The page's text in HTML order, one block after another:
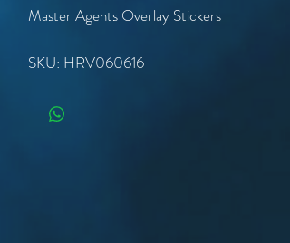
Master Agents Overlay Stickers
SKU: HRV060616